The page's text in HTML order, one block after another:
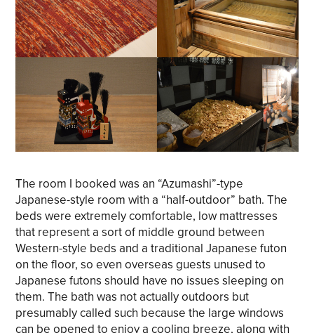
The room I booked was an “Azumashi”-type
Japanese-style room with a “half-outdoor” bath. The
beds were extremely comfortable, low mattresses
that represent a sort of middle ground between
Western-style beds and a traditional Japanese futon
on the floor, so even overseas guests unused to
Japanese futons should have no issues sleeping on
them. The bath was not actually outdoors but
presumably called such because the large windows
can be opened to enjoy a cooling breeze, along with